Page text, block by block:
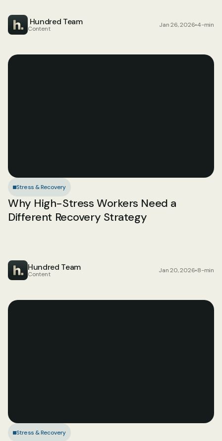
Hundred Team
Content Jan 26, 2026•4-min
Stress & Recovery
Why High-Stress Workers Need a
Different Recovery Strategy
Hundred Team
Content Jan 20, 2026•8-min
Stress & Recovery